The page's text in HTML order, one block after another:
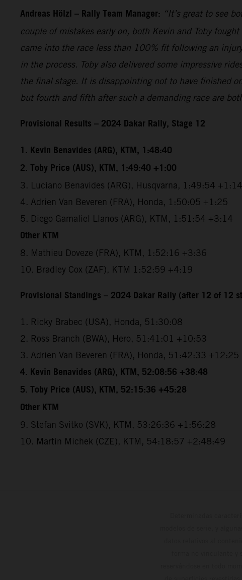
Andreas Hölzl – Rally Team Manager: “It’s great to see
couple of mistakes early on, both Kevin and Toby
came into the race less than 100% fit following an
in the process. Toby also delivered some impressive
the final stage. It is disappointing not to have finished
but fourth and fifth after such a demanding race are
Provisional Results – 2024 Dakar Rally, Stage 12
1. Kevin Benavides (ARG), KTM, 1:48:40
2. Toby Price (AUS), KTM, 1:49:40 +1:00
3. Luciano Benavides (ARG), Husqvarna, 1:49:54 +1:14
4. Adrien Van Beveren (FRA), Honda, 1:50:05 +1:25
5. Diego Gamaliel Llanos (ARG), KTM, 1:51:54 +3:14
Other KTM
8. Mathieu Doveze (FRA), KTM, 1:52:16 +3:36
10. Bradley Cox (ZAF), KTM 1:52:59 +4:19
Provisional Standings – 2024 Dakar Rally (after 12 of 12
1. Ricky Brabec (USA), Honda, 51:30:08
2. Ross Branch (BWA), Hero, 51:41:01 +10:53
3. Adrien Van Beveren (FRA), Honda, 51:42:33 +12:25
4. Kevin Benavides (ARG), KTM, 52:08:56 +38:48
5. Toby Price (AUS), KTM, 52:15:36 +45:28
Other KTM
9. Stefan Svitko (SVK), KTM, 53:26:36 +1:56:28
10. Martin Michek (CZE), KTM, 54:18:57 +2:48:49